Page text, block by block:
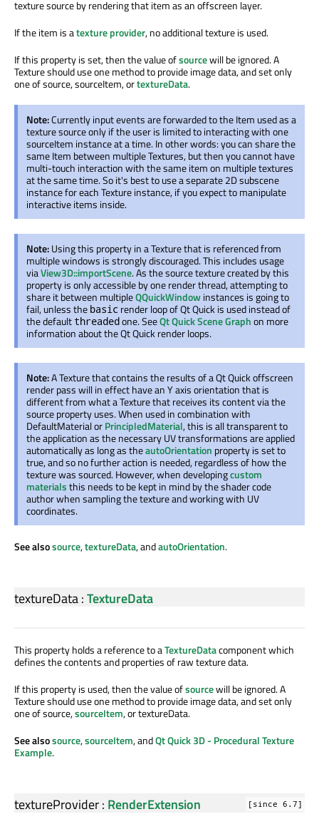
texture source by rendering that item as an offscreen layer.
If the item is atexture provider, no additional texture is used.
If this property is set, then the value ofsourcewill be ignored. A
Texture should use one method to provide image data, and set only
one of source, sourceItem, ortextureData.
Note:Currently input events are forwarded to the Item used as a
texture source only if the user is limited to interacting with one
sourceItem instance at a time. In other words: you can share the
same Item between multiple Textures, but then you cannot have
multi-touch interaction with the same item on multiple textures
at the same time. So it's best to use a separate 2D subscene
instance for each Texture instance, if you expect to manipulate
interactive items inside.
Note:Using this property in a Texture that is referenced from
multiple windows is strongly discouraged. This includes usage
viaView3D::importScene. As the source texture created by this
property is only accessible by one render thread, attempting to
share it between multipleQQuickWindowinstances is going to
fail, unless the basic render loop of Qt Quick is used instead of
the default threadedone. SeeQt Quick Scene Graphon more
information about the Qt Quick render loops.
Note:A Texture that contains the results of a Qt Quick offscreen
render pass will in effect have an Y axis orientation that is
different from what a Texture that receives its content via the
source property uses. When used in combination with
DefaultMaterial orPrincipledMaterial, this is all transparent to
the application as the necessary UV transformations are applied
automatically as long as theautoOrientation property is set to
true, and so no further action is needed, regardless of how the
texture was sourced. However, when developingcustom
materialsthis needs to be kept in mind by the shader code
author when sampling the texture and working with UV
coordinates.
See alsosource,textureData, andautoOrientation.
textureData:TextureData
This property holds a reference to aTextureDatacomponent which
defines the contents and properties of raw texture data.
If this property is used, then the value ofsourcewill be ignored. A
Texture should use one method to provide image data, and set only
one of source,sourceItem, or textureData.
See alsosource,sourceItem, andQt Quick 3D - Procedural Texture
Example.
textureProvider: RenderExtension [since 6.7]